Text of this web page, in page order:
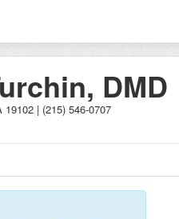
DMD
| (215) 546-0707